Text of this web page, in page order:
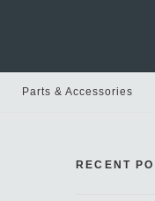
Parts & Accessories
RECENT